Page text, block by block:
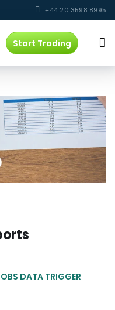
+44 20 3598 8995
Start Trading
DATA TRIGGER